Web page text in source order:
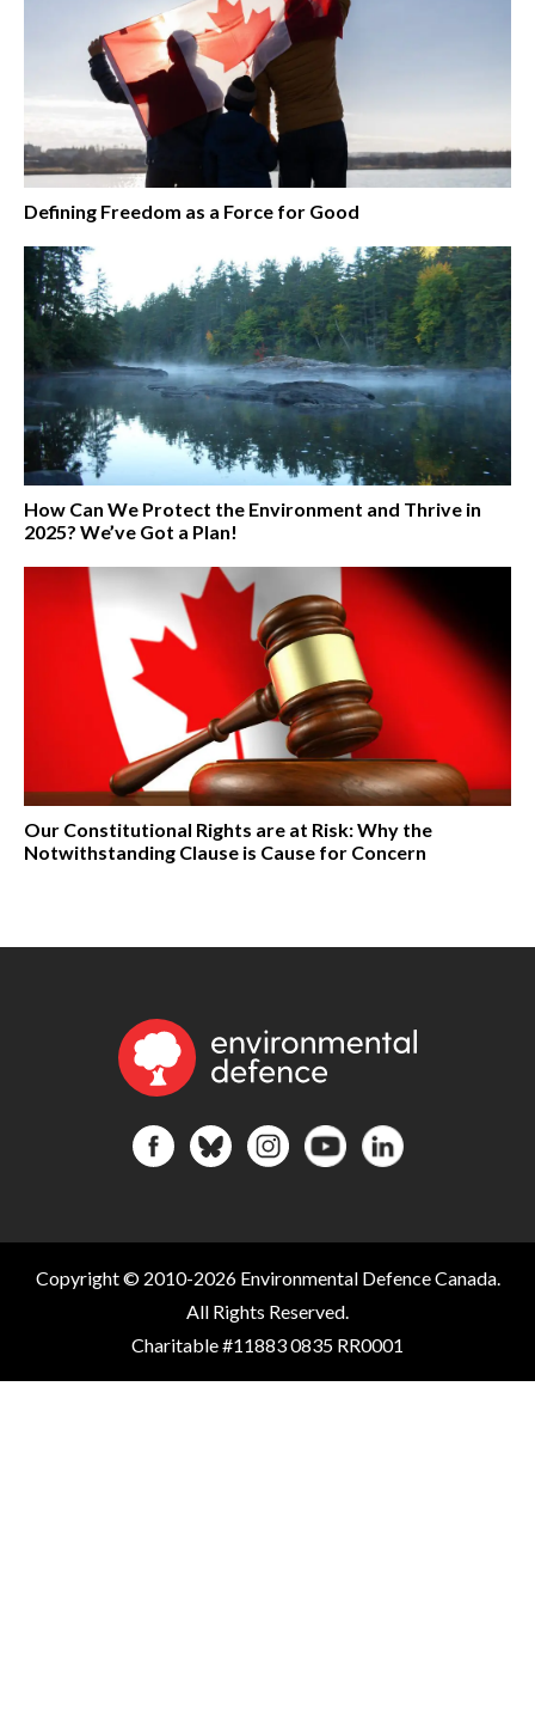
Defining Freedom as a Force for Good
How Can We Protect the Environment and Thrive in
2025? We’ve Got a Plan!
Our Constitutional Rights are at Risk: Why the
Notwithstanding Clause is Cause for Concern
Copyright © 2010-2026 Environmental Defence Canada.
All Rights Reserved.
Charitable #11883 0835 RR0001